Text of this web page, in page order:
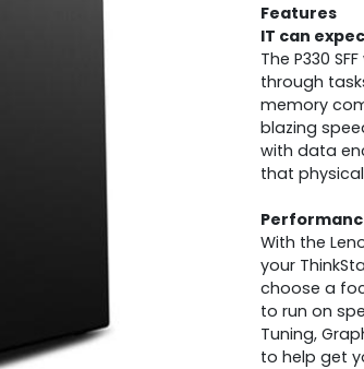
Features
IT can
The P330
through
memory
blazing
with data
that
With the
your
choose a
to run on
Tuning,
to help get